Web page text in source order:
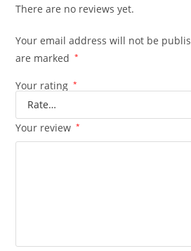
There are no reviews yet.
Your email address will not be
are marked
*
Your rating *
Your review *